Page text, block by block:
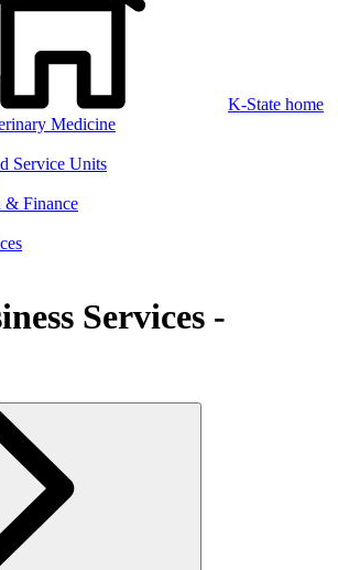
K-State home
Medicine
Service Units
& Finance
Services -